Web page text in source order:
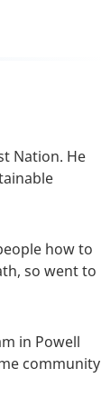
Nation. He
how to
so went to
in Powell
community